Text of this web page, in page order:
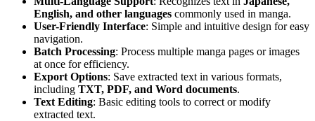
English, and other languages commonly used in manga.
User-Friendly Interface: Simple and intuitive design for easy
navigation.
Batch Processing: Process multiple manga pages or images
at once for efficiency.
Export Options: Save extracted text in various formats,
including TXT, PDF, and Word documents.
Text Editing: Basic editing tools to correct or modify
extracted text.